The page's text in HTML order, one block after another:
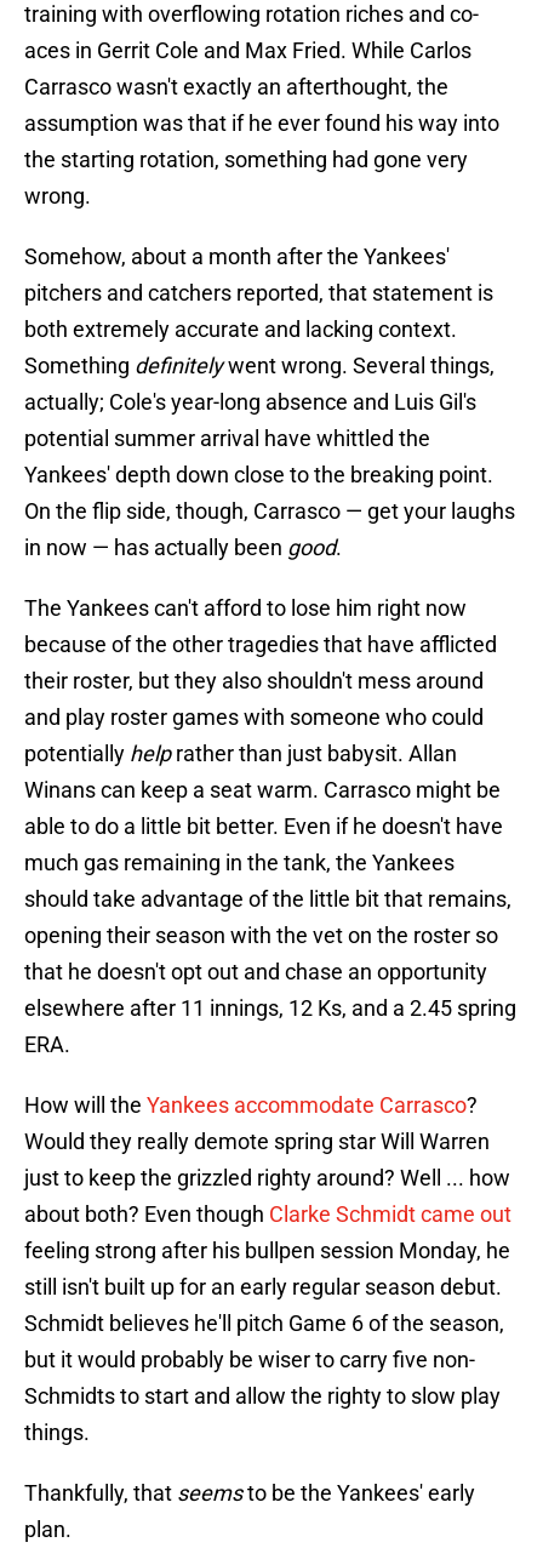
training with overflowing rotation riches and co-
aces in Gerrit Cole and Max Fried. While Carlos
Carrasco wasn't exactly an afterthought, the
assumption was that if he ever found his way into
the starting rotation, something had gone very
wrong.
Somehow, about a month after the Yankees'
pitchers and catchers reported, that statement is
both extremely accurate and lacking context.
Something definitelywent wrong. Several things,
actually; Cole's year-long absence and Luis Gil's
potential summer arrival have whittled the
Yankees' depth down close to the breaking point.
On the flip side, though, Carrasco — get your laughs
in now — has actually been good.
The Yankees can't afford to lose him right now
because of the other tragedies that have afflicted
their roster, but they also shouldn't mess around
and play roster games with someone who could
potentially helprather than just babysit. Allan
Winans can keep a seat warm. Carrasco might be
able to do a little bit better. Even if he doesn't have
much gas remaining in the tank, the Yankees
should take advantage of the little bit that remains,
opening their season with the vet on the roster so
that he doesn't opt out and chase an opportunity
elsewhere after 11 innings, 12 Ks, and a 2.45 spring
ERA.
How will the Yankees accommodate Carrasco?
Would they really demote spring star Will Warren
just to keep the grizzled righty around? Well ... how
about both? Even though Clarke Schmidt came out
feeling strong after his bullpen session Monday, he
still isn't built up for an early regular season debut.
Schmidt believes he'll pitch Game 6 of the season,
but it would probably be wiser to carry five non-
Schmidts to start and allow the righty to slow play
things.
Thankfully, that seemsto be the Yankees' early
plan.